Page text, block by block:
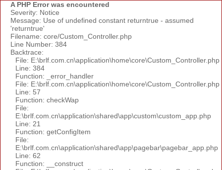
A PHP Error was encountered
Severity: Notice
Message: Use of undefined constant returntrue - assumed
'returntrue'
Filename: core/Custom_Controller.php
Line Number: 384
Backtrace:
File: E:\brlf.com.cn\application\home\core\Custom_Controller.php
Line: 384
Function: _error_handler
File: E:\brlf.com.cn\application\home\core\Custom_Controller.php
Line: 57
Function: checkWap
File:
E:\brlf.com.cn\application\shared\app\custom\custom_app.php
Line: 21
Function: getConfigItem
File:
E:\brlf.com.cn\application\shared\app\pagebar\pagebar_app.php
Line: 62
Function: __construct